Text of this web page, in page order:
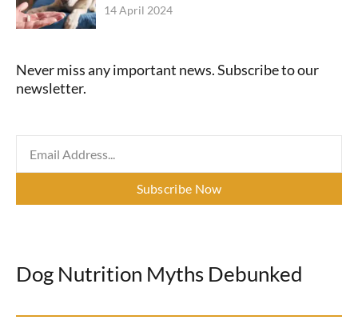
14 April 2024
Never miss any important news. Subscribe to our
newsletter.
Subscribe Now
Dog Nutrition Myths Debunked